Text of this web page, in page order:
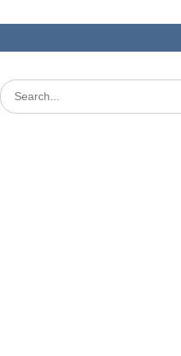
Search
for: